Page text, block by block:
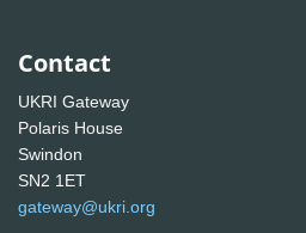
Contact
UKRI Gateway
Polaris House
Swindon
SN2 1ET
gateway@ukri.org